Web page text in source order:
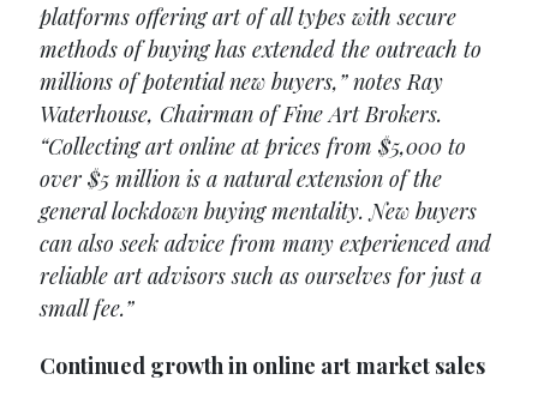
platforms offering art of all types with secure
methods of buying has extended the outreach to
millions of potential new buyers,” notes Ray
Waterhouse, Chairman of Fine Art Brokers.
“Collecting art online at prices from $5,000 to
over $5 million is a natural extension of the
general lockdown buying mentality. New buyers
can also seek advice from many experienced and
reliable art advisors such as ourselves for just a
small fee.”
Continued growth in online art market sales